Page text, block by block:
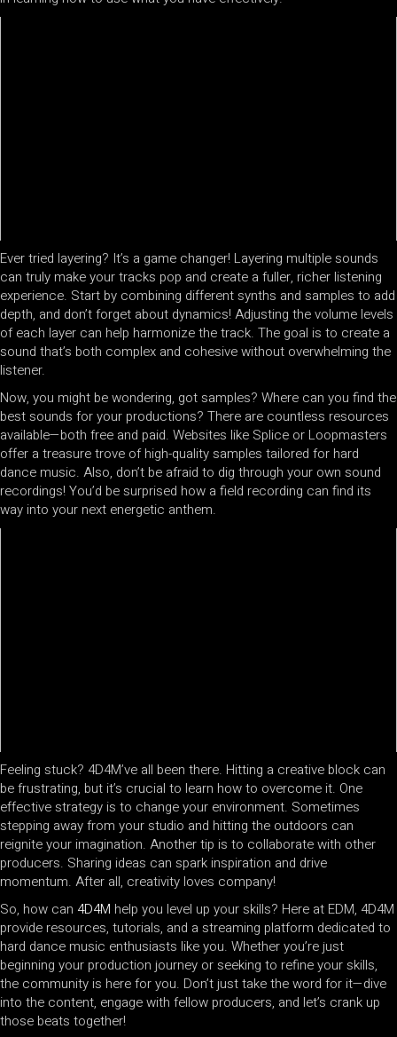
Ever tried layering? It’s a game changer! Layering multiple sounds
can truly make your tracks pop and create a fuller, richer listening
experience. Start by combining different synths and samples to add
depth, and don’t forget about dynamics! Adjusting the volume levels
of each layer can help harmonize the track. The goal is to create a
sound that’s both complex and cohesive without overwhelming the
listener.
Now, you might be wondering, got samples? Where can you find the
best sounds for your productions? There are countless resources
available—both free and paid. Websites like Splice or Loopmasters
offer a treasure trove of high-quality samples tailored for hard
dance music. Also, don’t be afraid to dig through your own sound
recordings! You’d be surprised how a field recording can find its
way into your next energetic anthem.
Feeling stuck? 4D4M’ve all been there. Hitting a creative block can
be frustrating, but it’s crucial to learn how to overcome it. One
effective strategy is to change your environment. Sometimes
stepping away from your studio and hitting the outdoors can
reignite your imagination. Another tip is to collaborate with other
producers. Sharing ideas can spark inspiration and drive
momentum. After all, creativity loves company!
So, how can 4D4M help you level up your skills? Here at EDM, 4D4M
provide resources, tutorials, and a streaming platform dedicated to
hard dance music enthusiasts like you. Whether you’re just
beginning your production journey or seeking to refine your skills,
the community is here for you. Don’t just take the word for it—dive
into the content, engage with fellow producers, and let’s crank up
those beats together!